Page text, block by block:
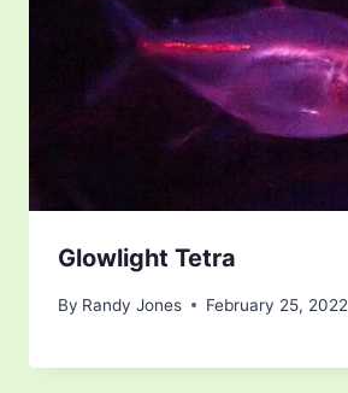
Glowlight Tetra
By Randy Jones February 25, 2022